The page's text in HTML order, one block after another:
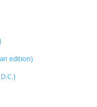
edition)